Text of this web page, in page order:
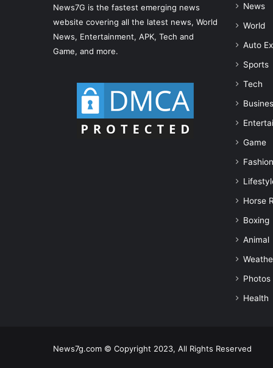
News7G is the fastest emerging news
website covering all the latest news, World
News, Entertainment, APK, Tech and
Game, and more.
News
World
Auto
Sports
Tech
Game
Fashion
Horse
Boxing
Animal
Photos
Health
News7g.com © Copyright 2023, All Rights Reserved